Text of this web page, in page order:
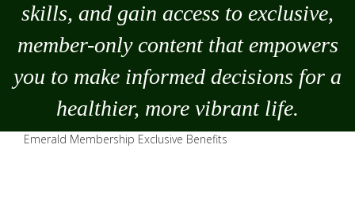
skills, and gain access to exclusive,
member-only content that empowers
you to make informed decisions for a
healthier, more vibrant life.
Emerald Membership Exclusive Benefits